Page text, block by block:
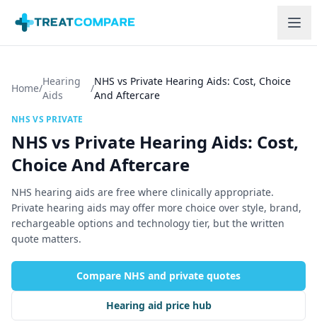
Home/
Hearing
Aids
/
NHS vs Private Hearing Aids: Cost, Choice
And Aftercare
NHS VS PRIVATE
NHS vs Private Hearing Aids: Cost,
Choice And Aftercare
NHS hearing aids are free where clinically appropriate.
Private hearing aids may offer more choice over style, brand,
rechargeable options and technology tier, but the written
quote matters.
Compare NHS and private quotes
Hearing aid price hub